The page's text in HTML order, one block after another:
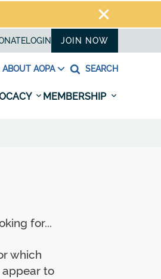
LOGIN JOIN NOW
ABOUT AOPA SEARCH
MEMBERSHIP
for...
which
appear to